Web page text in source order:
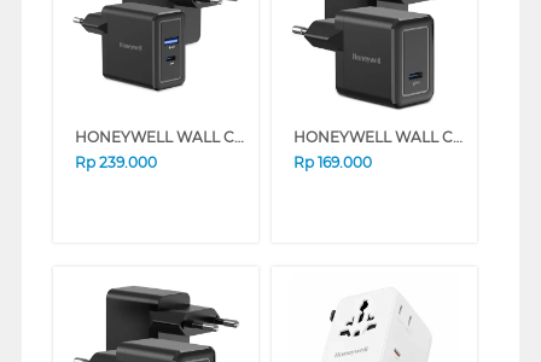
HONEYWELL WALL CHARGER 30W SERIES (WHITE)
Rp 239.000
HONEYWELL WALL CHARGER 20W SERIES (WHITE)
Rp 169.000